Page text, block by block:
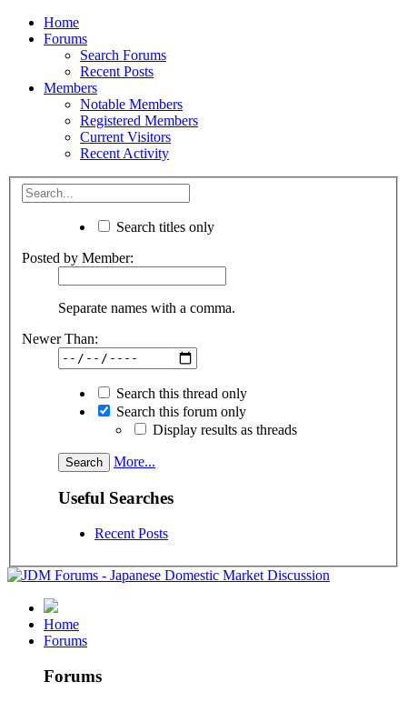
Home
Forums
Search Forums
Recent Posts
Members
Notable Members
Registered Members
Current Visitors
Recent Activity
Search titles only
Posted by Member:
Separate names with a comma.
Newer Than:
Search this thread only
Search this forum only
Display results as threads
More...
Useful Searches
Recent Posts
Home
Forums
Forums